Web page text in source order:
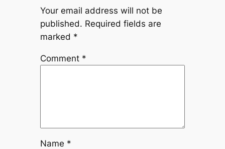
Your email address will not be
published. Required fields are
marked *
Comment *
Name *